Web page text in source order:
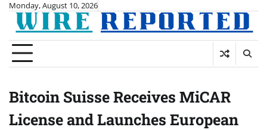
Skip
content
Monday, August 10, 2026
Bitcoin Suisse Receives MiCAR
License and Launches European